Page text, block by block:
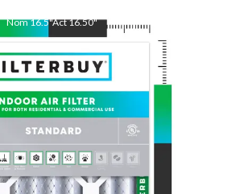
Nom16.5"Act16.50"